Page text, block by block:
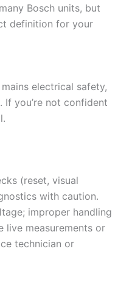
Bosch units, but
definition for your
electrical safety,
you’re not confident
(reset, visual
with caution.
improper handling
live measurements or
technician or